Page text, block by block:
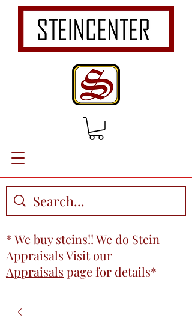
* We buy steins!! We do Stein
Appraisals Visit our
Appraisals pagefor details*